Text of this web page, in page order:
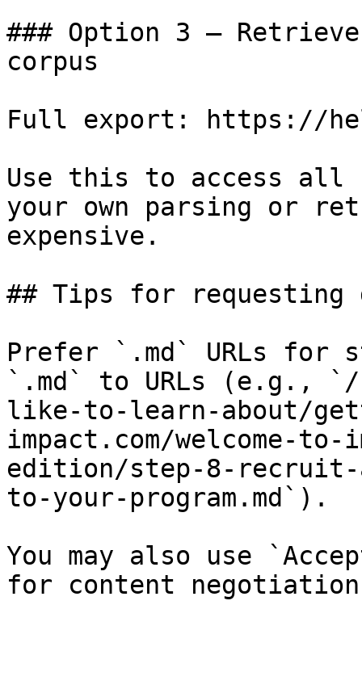
### Option 3 —
corpus
Full export: https://
Use this to access all
your own parsing or
expensive.
## Tips for requesting
Prefer `.md` URLs for
`.md` to URLs (e.g., `/
like-to-learn-about/
impact.com/welcome-
edition/step-8-recruit-
to-your-program.md`).
You may also use